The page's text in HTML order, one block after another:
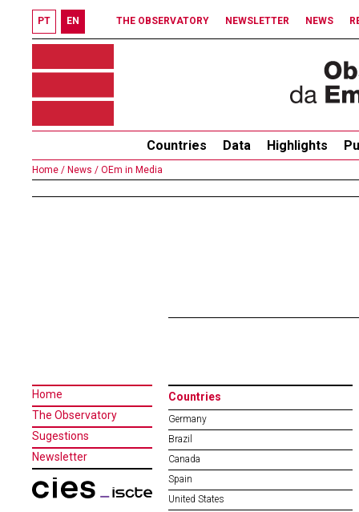
PT EN THE OBSERVATORY NEWSLETTER NEWS
Countries Data Highlights
Home / News / OEm in Media
Home
The Observatory
Sugestions
Newsletter
Countries
Germany
Brazil
Canada
Spain
United States